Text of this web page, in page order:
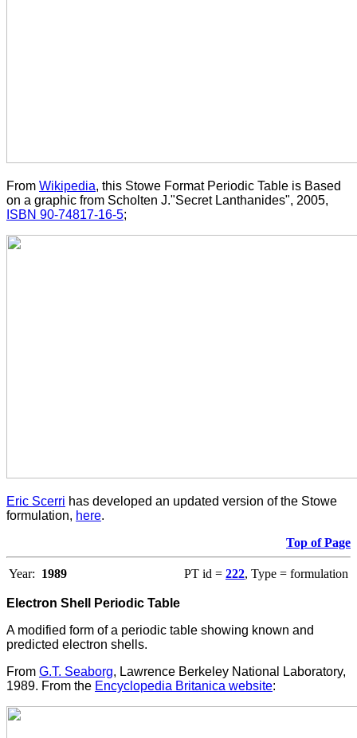
From Wikipedia, this Stowe Format Periodic Table is Based
on a graphic from Scholten J."Secret Lanthanides", 2005,
ISBN 90-74817-16-5;
Eric Scerri has developed an updated version of the Stowe
formulation, here.
Top of Page
Year: 1989 PT id = 222, Type = formulation
Electron Shell Periodic Table
A modified form of a periodic table showing known and
predicted electron shells.
From G.T. Seaborg, Lawrence Berkeley National Laboratory,
1989. From the Encyclopedia Britanica website: